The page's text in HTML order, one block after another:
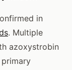
in
. Multiple
azoxystrobin